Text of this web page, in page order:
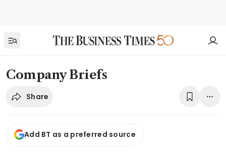
Company Briefs
Share
Add BT as a preferred source